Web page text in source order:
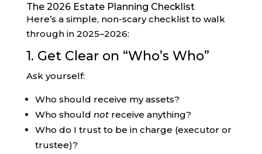
The 2026 Estate Planning Checklist
Here’s a simple, non-scary checklist to walk
through in 2025–2026:
1. Get Clear on “Who’s Who”
Ask yourself:
Who should receive my assets?
Who should notreceive anything?
Who do I trust to be in charge (executor or
trustee)?